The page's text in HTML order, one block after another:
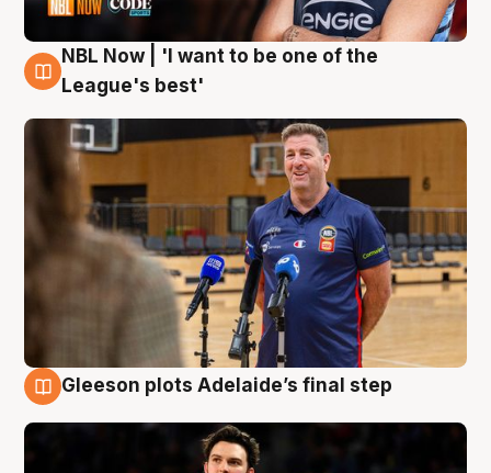
8 Aug
NBL Now | 'I want to be one of the
League's best'
Gleeson plots Adelaide’s final step